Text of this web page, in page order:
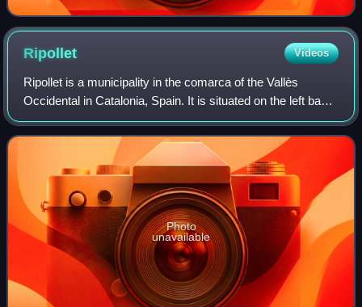
Ripollet Videos
Ripollet is a municipality in the comarca of the Vallès
Occidental in Catalonia, Spain. It is situated on the left bank
of the Ripoll river. The town is served by the AP-7, C-58 and
C-33 highways, the
Photo
unavailable